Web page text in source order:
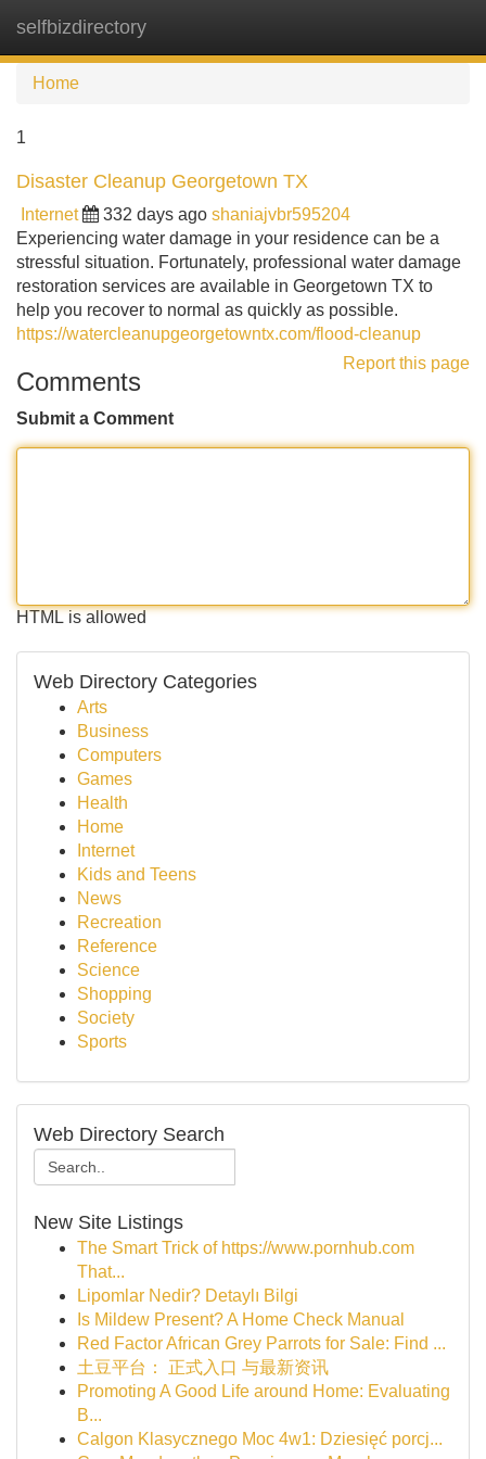
selfbizdirectory
Home
1
Disaster Cleanup Georgetown TX
Internet 332 days ago shaniajvbr595204
Experiencing water damage in your residence can be a
stressful situation. Fortunately, professional water damage
restoration services are available in Georgetown TX to
help you recover to normal as quickly as possible.
https://watercleanupgeorgetowntx.com/flood-cleanup
Report this page
Comments
Submit a Comment
HTML is allowed
Web Directory Categories
Arts
Business
Computers
Games
Health
Home
Internet
Kids and Teens
News
Recreation
Reference
Science
Shopping
Society
Sports
Web Directory Search
New Site Listings
The Smart Trick of https://www.pornhub.com
That...
Lipomlar Nedir? Detaylı Bilgi
Is Mildew Present? A Home Check Manual
Red Factor African Grey Parrots for Sale: Find ...
土豆平台： 正式入口 与最新资讯
Promoting A Good Life around Home: Evaluating
B...
Calgon Klasycznego Moc 4w1: Dziesięć porcj...